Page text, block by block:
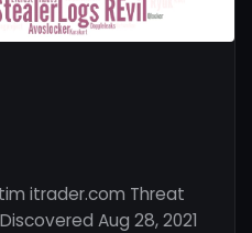
itrader.com Threat
Aug 28, 2021